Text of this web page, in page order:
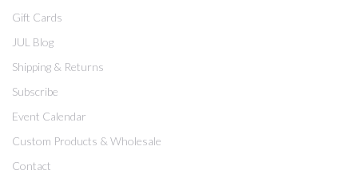
Gift Cards
JUL Blog
Shipping & Returns
Subscribe
Event Calendar
Custom Products & Wholesale
Contact